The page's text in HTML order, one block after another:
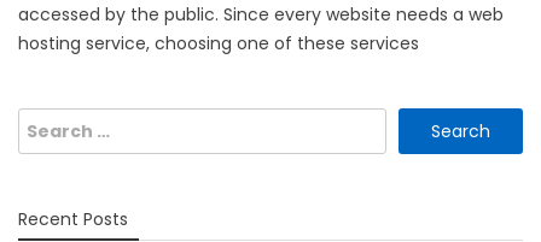
accessed by the public. Since every website needs a web
hosting service, choosing one of these services
Search
for:
Recent Posts